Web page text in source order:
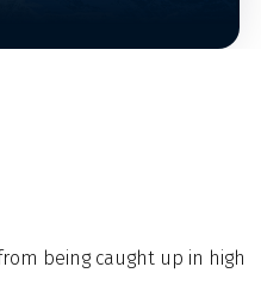
being caught up in high